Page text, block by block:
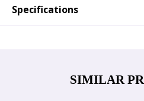
Specifications
SIMILAR